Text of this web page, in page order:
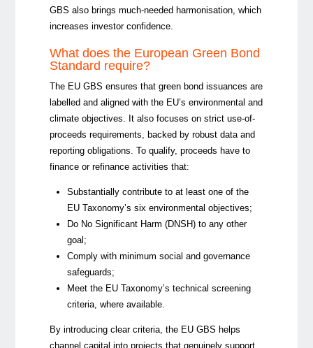
GBS also brings much-needed harmonisation, which
increases investor confidence.
What does the European Green Bond
Standard require?
The EU GBS ensures that green bond issuances are
labelled and aligned with the EU’s environmental and
climate objectives. It also focuses on strict use-of-
proceeds requirements, backed by robust data and
reporting obligations. To qualify, proceeds have to
finance or refinance activities that:
Substantially contribute to at least one of the
EU Taxonomy’s six environmental objectives;
Do No Significant Harm (DNSH) to any other
goal;
Comply with minimum social and governance
safeguards;
Meet the EU Taxonomy’s technical screening
criteria, where available.
By introducing clear criteria, the EU GBS helps
channel capital into projects that genuinely support